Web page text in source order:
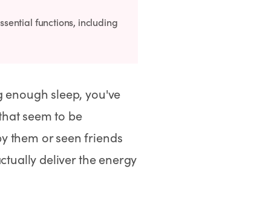
functions, including
sleep, you've
seem to be
them or seen friends
deliver the energy